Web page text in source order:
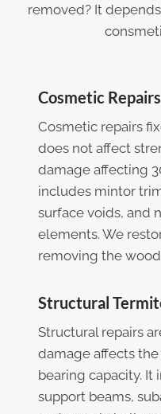
removed? It
Cosmetic Repairs
Cosmetic repairs
does not affect
damage affecting
includes mintor
surface voids, and
elements. We
removing the
Structural
Structural repairs
damage affects
bearing capacity. It
support beams,